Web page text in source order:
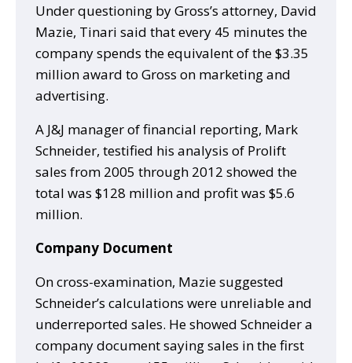
Under questioning by Gross’s attorney, David
Mazie, Tinari said that every 45 minutes the
company spends the equivalent of the $3.35
million award to Gross on marketing and
advertising.
A J&J manager of financial reporting, Mark
Schneider, testified his analysis of Prolift
sales from 2005 through 2012 showed the
total was $128 million and profit was $5.6
million.
Company Document
On cross-examination, Mazie suggested
Schneider’s calculations were unreliable and
underreported sales. He showed Schneider a
company document saying sales in the first